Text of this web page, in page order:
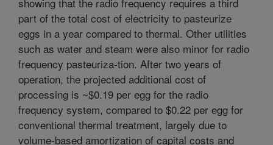
part of the total cost of electricity to pasteurize
eggs in a year compared to thermal. Other utilities
such as water and steam were also minor for radio
frequency pasteuriza-tion. After two years of
operation, the projected additional cost of
processing is ~$0.19 per egg for the radio
frequency system, compared to $0.22 per egg for
conventional thermal treatment, largely due to
volume-based amortization of capital costs and